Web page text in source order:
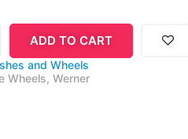
ADD TO CART
and Wheels
Wheels, Werner